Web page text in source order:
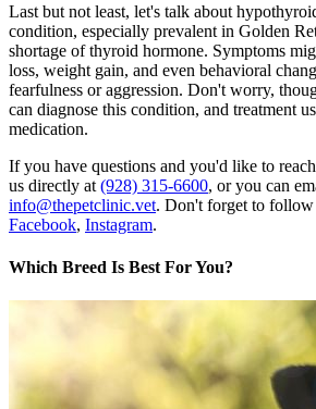
Last but not least, let's talk about
condition, especially prevalent in Golden
shortage of thyroid hormone. Symptoms
loss, weight gain, and even behavioral
fearfulness or aggression. Don't worry,
can diagnose this condition, and treatment
medication.
If you have questions and you'd like to
us directly at (928) 315-6600, or you can
info@thepetclinic.vet. Don't forget to follow
Facebook, Instagram.
Which Breed Is Best For You?